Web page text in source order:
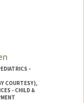
-
COURTESY),
- CHILD &